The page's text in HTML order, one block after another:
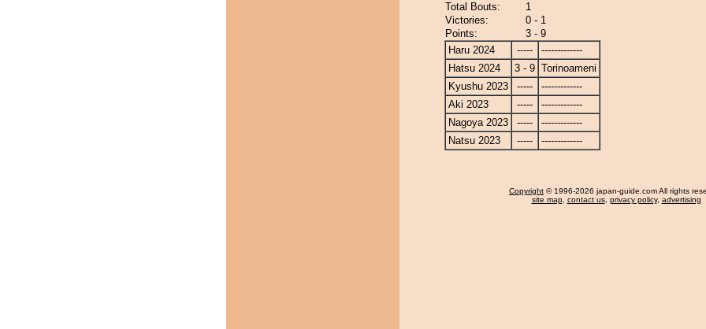
Total Bouts:
1
Victories:
0 - 1
Points:
3 - 9
Haru 2024
-----
-------------
Hatsu 2024
3 - 9 Torinoameni
Kyushu 2023
-----
-------------
Aki 2023
-----
-------------
Nagoya 2023
-----
-------------
Natsu 2023
----- -------------
Copyright © 1996-2026 japan-guide.com All rights
site map, contact us, privacy policy, advertising